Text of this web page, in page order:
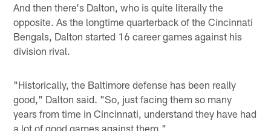
And then there's Dalton, who is quite literally the
opposite. As the longtime quarterback of the Cincinnati
Bengals, Dalton started 16 career games against his
division rival.
"Historically, the Baltimore defense has been really
good," Dalton said. "So, just facing them so many
years from time in Cincinnati, understand they have had
a lot of good games against them."